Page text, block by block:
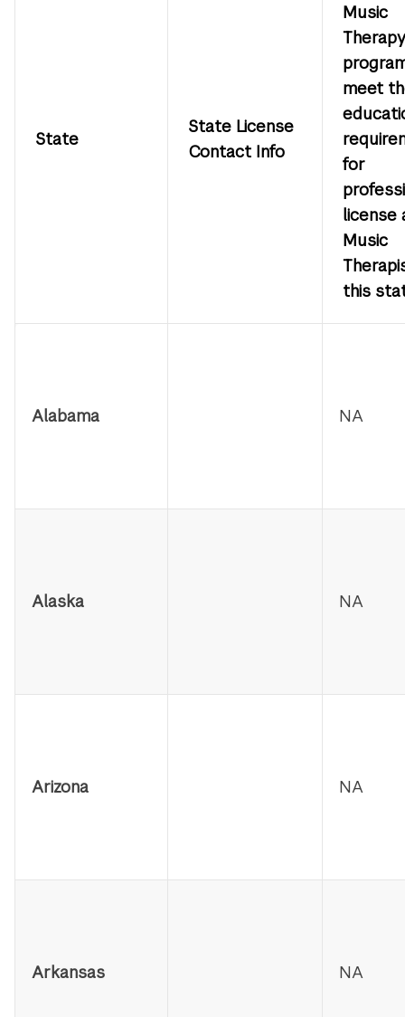
State
State License
Contact Info
Music
Therapy
meet
for
license
Music
this
Alabama NA
Alaska NA
Arizona NA
Arkansas NA